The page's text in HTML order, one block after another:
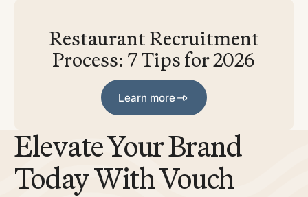
Restaurant Recruitment
Process: 7 Tips for 2026
Learn more
Learn more
Elevate Your Brand
Today With Vouch